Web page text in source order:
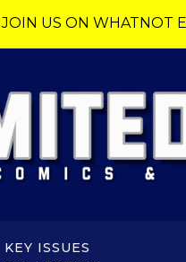
JOIN US ON WHATNOT
KEY ISSUES